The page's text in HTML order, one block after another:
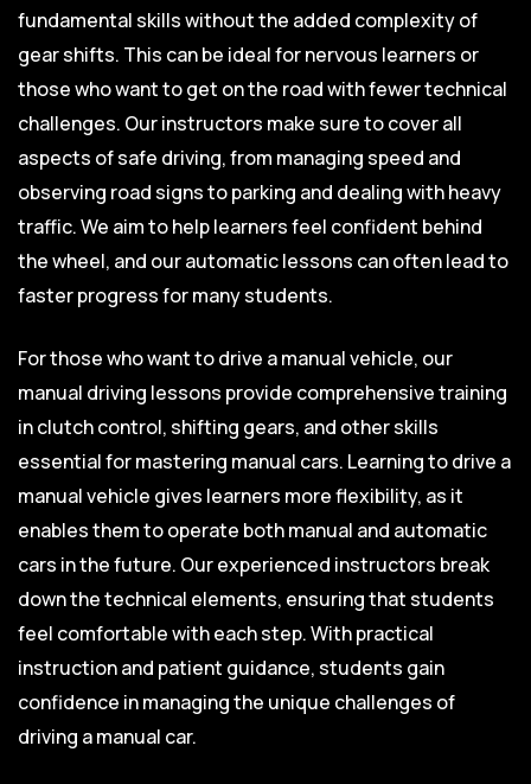
fundamental skills without the added complexity of
gear shifts. This can be ideal for nervous learners or
those who want to get on the road with fewer technical
challenges. Our instructors make sure to cover all
aspects of safe driving, from managing speed and
observing road signs to parking and dealing with heavy
traffic. We aim to help learners feel confident behind
the wheel, and our automatic lessons can often lead to
faster progress for many students.
For those who want to drive a manual vehicle, our
manual driving lessons provide comprehensive training
in clutch control, shifting gears, and other skills
essential for mastering manual cars. Learning to drive a
manual vehicle gives learners more flexibility, as it
enables them to operate both manual and automatic
cars in the future. Our experienced instructors break
down the technical elements, ensuring that students
feel comfortable with each step. With practical
instruction and patient guidance, students gain
confidence in managing the unique challenges of
driving a manual car.